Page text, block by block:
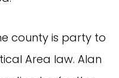
county is party to
Area law. Alan